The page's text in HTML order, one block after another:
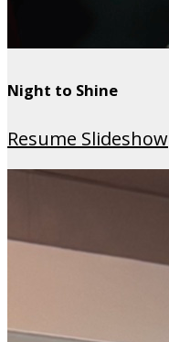
Night to Shine
Resume Slideshow